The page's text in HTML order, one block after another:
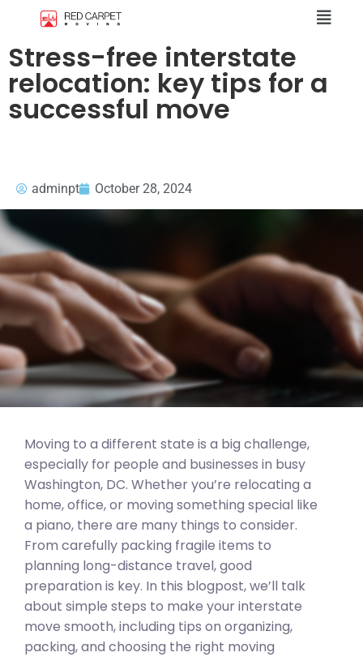
Stress-free interstate
relocation: key tips for a
successful move
adminpt October 28, 2024
Moving to a different state is a big challenge,
especially for people and businesses in busy
Washington, DC. Whether you’re relocating a
home, office, or moving something special like
a piano, there are many things to consider.
From carefully packing fragile items to
planning long-distance travel, good
preparation is key. In this blogpost, we’ll talk
about simple steps to make your interstate
move smooth, including tips on organizing,
packing, and choosing the right moving